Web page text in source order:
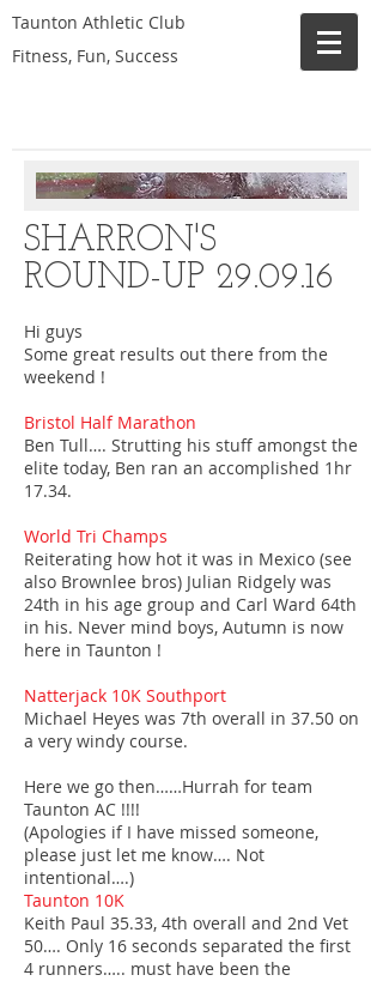
Taunton Athletic Club
Fitness, Fun, Success
SHARRON'S
ROUND-UP 29.09.16
Hi guys
Some great results out there from the
weekend !
Bristol Half Marathon
Ben Tull…. Strutting his stuff amongst the
elite today, Ben ran an accomplished 1hr
17.34.
World Tri Champs
Reiterating how hot it was in Mexico (see
also Brownlee bros) Julian Ridgely was
24th in his age group and Carl Ward 64th
in his. Never mind boys, Autumn is now
here in Taunton !
Natterjack 10K Southport
Michael Heyes was 7th overall in 37.50 on
a very windy course.
Here we go then……Hurrah for team
Taunton AC !!!!
(Apologies if I have missed someone,
please just let me know…. Not
intentional….)
Taunton 10K
Keith Paul 35.33, 4th overall and 2nd Vet
50…. Only 16 seconds separated the first
4 runners….. must have been the